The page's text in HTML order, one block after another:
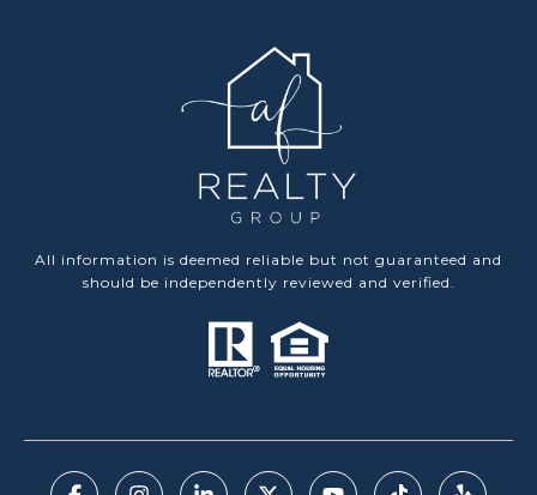
All information is deemed reliable but not guaranteed and
should be independently reviewed and verified.